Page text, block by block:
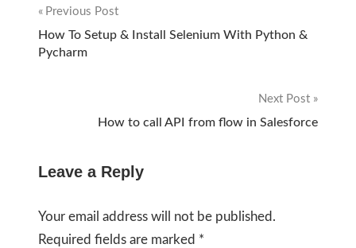
Post
navigation
Previous Post
How To Setup & Install Selenium With Python &
Pycharm
Next Post
How to call API from flow in Salesforce
Leave a Reply
Your email address will not be published.
Required fields are marked *